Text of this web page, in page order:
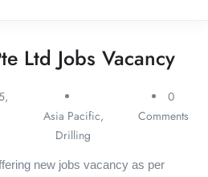
Ltd Jobs Vacancy
Asia Pacific,
Drilling
0
Comments
new jobs vacancy as per